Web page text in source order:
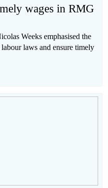
wages in RMG
Weeks emphasised the
laws and ensure timely